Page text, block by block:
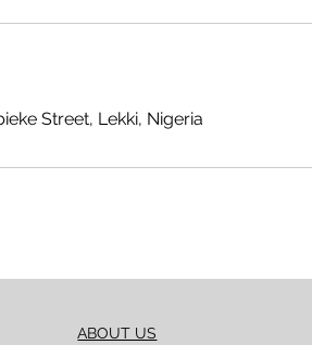
Street, Lekki, Nigeria
ABOUT US